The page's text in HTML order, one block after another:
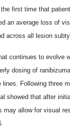
first time that
an average loss of
across all lesion
continues to evolve
dosing of
Following three
showed that after
may allow for visual